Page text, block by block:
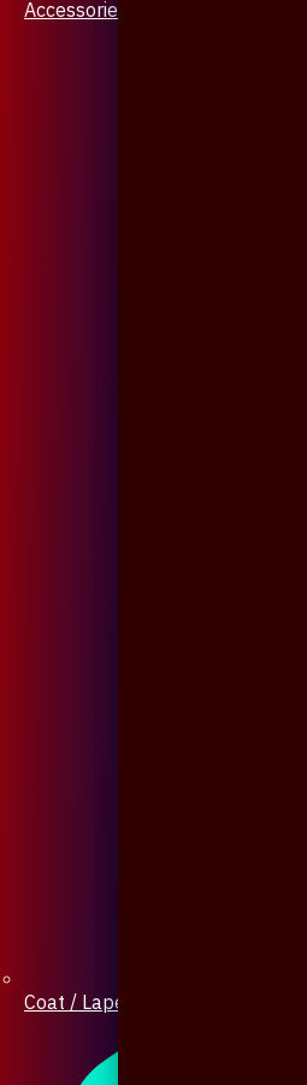
Accessories & Jewellery
Coat / Lapel Pin